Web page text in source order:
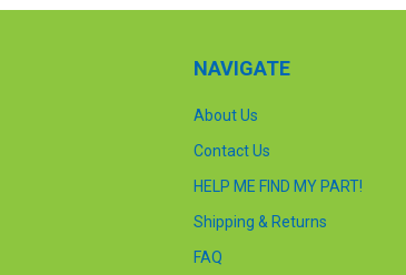
NAVIGATE
About Us
Contact Us
HELP ME FIND MY PART!
Shipping & Returns
FAQ